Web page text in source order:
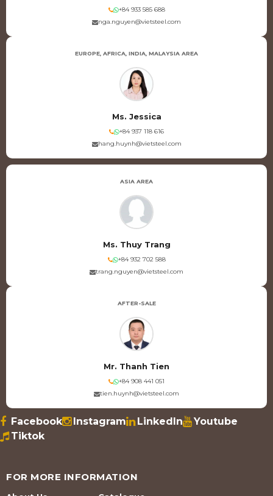
+84 933 585 688
nga.nguyen@vietsteel.com
EUROPE, AFRICA, INDIA, MALAYSIA AREA
Ms. Jessica
+84 937 118 616
hang.huynh@vietsteel.com
ASIA AREA
Ms. Thuy Trang
+84 932 702 588
trang.nguyen@vietsteel.com
AFTER-SALE
Mr. Thanh Tien
+84 908 441 051
tien.huynh@vietsteel.com
Facebook Instagram LinkedIn
Youtube
Tiktok
FOR MORE INFORMATION